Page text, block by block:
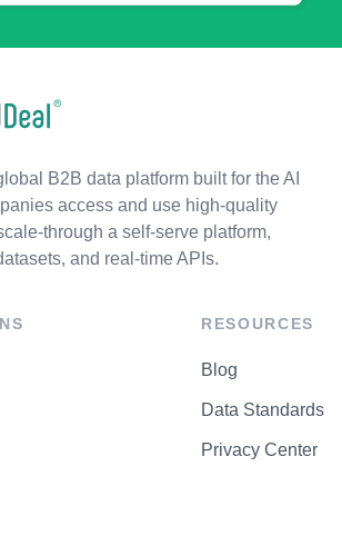
B2B data platform built for the AI
access and use high-quality
through a self-serve platform,
and real-time APIs.
RESOURCES
Blog
Data Standards
Privacy Center